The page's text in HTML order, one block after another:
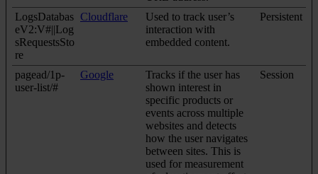
LogsDatabas
eV2:V#||Log
sRequestsSto
re
Cloudflare
Used to track user’s
interaction with
embedded content.
Persistent
pagead/1p-
user-list/#
Google
Tracks if the user has
shown interest in
specific products or
events across multiple
websites and detects
how the user navigates
between sites. This is
used for measurement
Session